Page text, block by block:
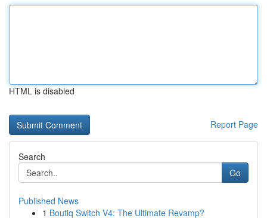
HTML is disabled
Report Page
Search
Go
Published News
1 Boutiq Switch V4: The Ultimate Revamp?